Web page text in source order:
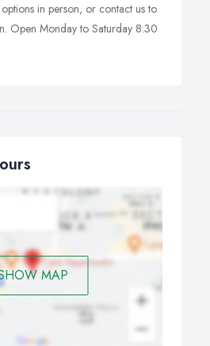
in person, or contact us to
Open Monday to Saturday 8:30
MAP